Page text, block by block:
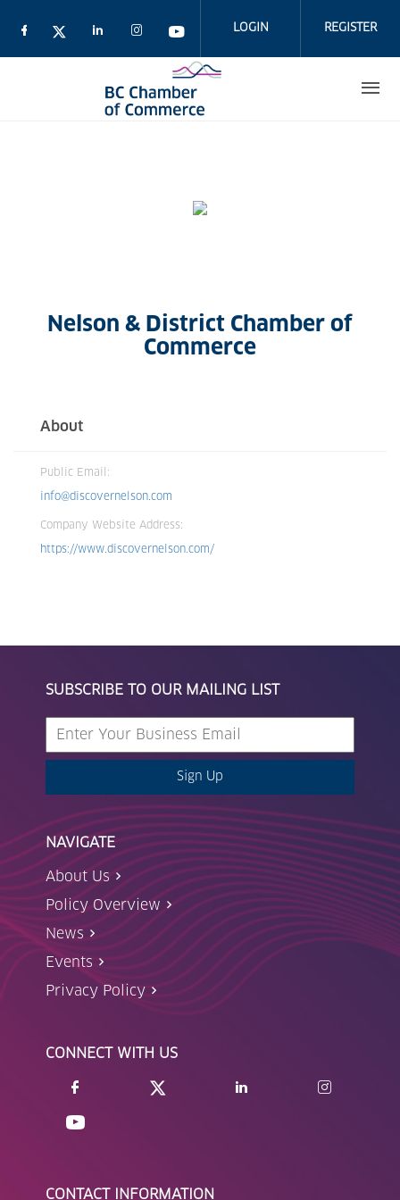
LOGIN REGISTER
Nelson & District Chamber of
Commerce
About
Public Email:
info@discovernelson.com
Company Website Address:
https://www.discovernelson.com/
SUBSCRIBE TO OUR MAILING LIST
Sign Up
NAVIGATE
About Us
Policy Overview
News
Events
Privacy Policy
CONNECT WITH US
CONTACT INFORMATION